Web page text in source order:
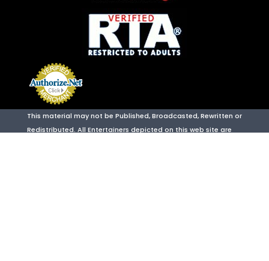
This material may not be Published, Broadcasted, Rewritten or
Redistributed. All Entertainers depicted on this web site are